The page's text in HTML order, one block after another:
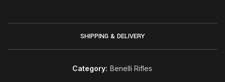
SHIPPING & DELIVERY
Category: Benelli Rifles